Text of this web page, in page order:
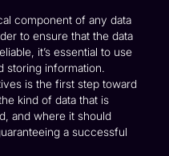
component of any data
to ensure that the data
it’s essential to use
storing information.
is the first step toward
kind of data that is
and where it should
a successful